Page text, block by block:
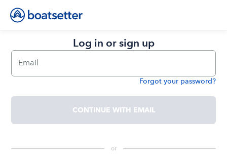
Log in or sign up
Email
Forgot your password?
CONTINUE WITH EMAIL
or